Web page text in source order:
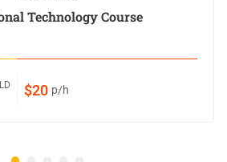
Technology Course
$20 p/h